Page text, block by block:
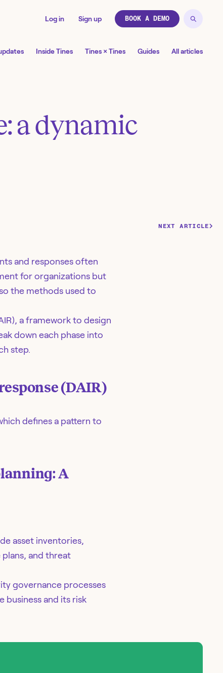
Log in Sign up BOOK A DEMO
Inside Tines Tines × Tines Guides All articles
a dynamic
NEXT ARTICLE
and responses often
for organizations but
the methods used to
a framework to design
down each phase into
step.
(DAIR)
defines a pattern to
A
asset inventories,
and threat
governance processes
business and its risk